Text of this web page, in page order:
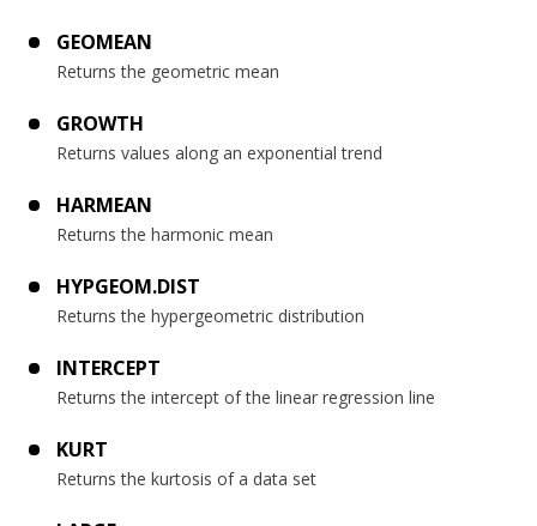
GEOMEAN
Returns the geometric mean
GROWTH
Returns values along an exponential trend
HARMEAN
Returns the harmonic mean
HYPGEOM.DIST
Returns the hypergeometric distribution
INTERCEPT
Returns the intercept of the linear regression line
KURT
Returns the kurtosis of a data set